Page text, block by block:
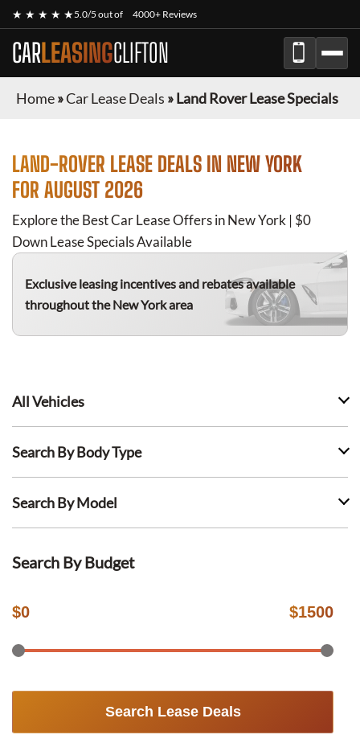
★ ★ ★ ★ ★5.0/5 out of 4000+ Reviews
CARLEASINGCLIFTON
Home»Car Lease Deals »Land Rover Lease Specials
LAND-ROVER LEASE DEALS IN NEW YORK
FOR AUGUST 2026
Explore the Best Car Lease Offers in New York | $0
Down Lease Specials Available
Exclusive leasing incentives and rebates available
throughout the New York area
All Vehicles
Search By Body Type
Search By Model
Search By Budget
$0 $1500
Search Lease Deals